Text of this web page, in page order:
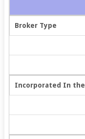
Broker Type
Incorporated In the